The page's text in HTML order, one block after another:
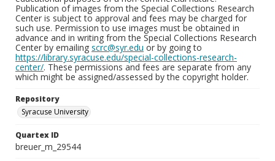
Publication of images from the Special Collections Research
Center is subject to approval and fees may be charged for
such use. Permission to use images must be obtained in
advance and in writing from the Special Collections Research
Center by emailing scrc@syr.edu or by going to
https://library.syracuse.edu/special-collections-research-
center/. These permissions and fees are separate from any
which might be assigned/assessed by the copyright holder.
Repository
Syracuse University
Quartex ID
breuer_m_29544